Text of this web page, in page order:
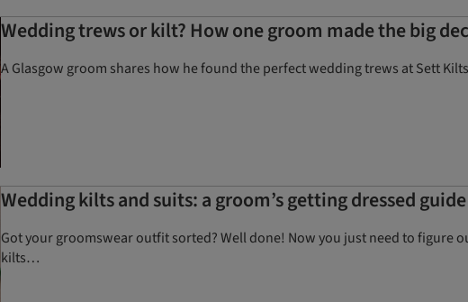
Wedding trews or kilt? How one groom made the big
A Glasgow groom shares how he found the perfect wedding trews at Sett
Wedding kilts and suits: a groom’s getting dressed guide
Got your groomswear outfit sorted? Well done! Now you just need to figure
kilts…